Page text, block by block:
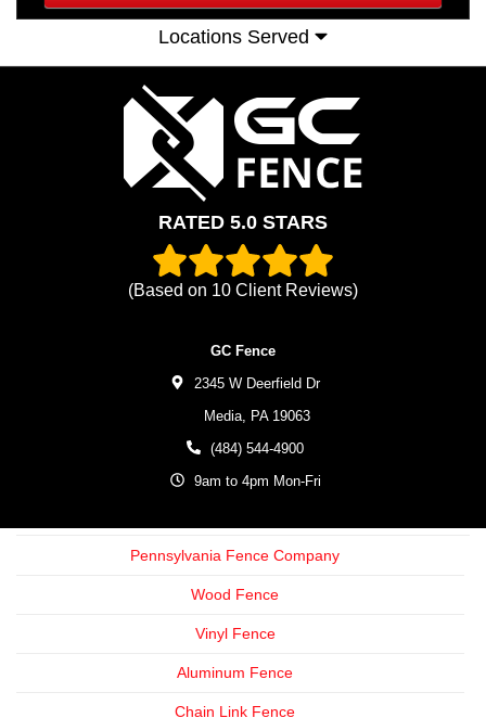
Locations Served
RATED 5.0 STARS
(Based on 10 Client Reviews)
GC Fence
2345 W Deerfield Dr
Media,
PA 19063
(484) 544-4900
9am to 4pm Mon-Fri
Pennsylvania Fence Company
Wood Fence
Vinyl Fence
Aluminum Fence
Chain Link Fence